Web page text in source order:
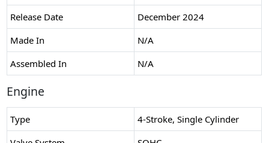
Release Date
December 2024
Made In
N/A
Assembled In
N/A
Engine
Type
4-Stroke, Single Cylinder